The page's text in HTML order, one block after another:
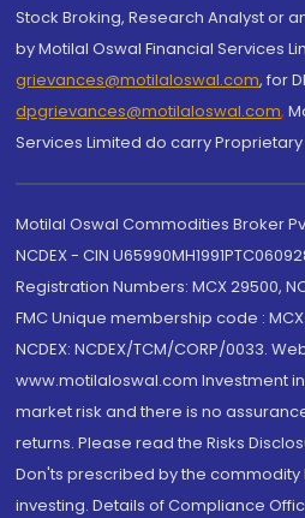
Stock Broking, Research Analyst or
by Motilal Oswal Financial Services
grievances@motilaloswal.com, for
dpgrievances@motilaloswal.com,
Services Limited do carry
Motilal Oswal Commodities Broker
NCDEX - CIN
Registration Numbers: MCX 29500,
FMC Unique membership code :
NCDEX: NCDEX/TCM/CORP/0033.
www.motilaloswal.com Investment
market risk and there is no
returns. Please read the Risks
Don'ts prescribed by the
investing. Details of Compliance